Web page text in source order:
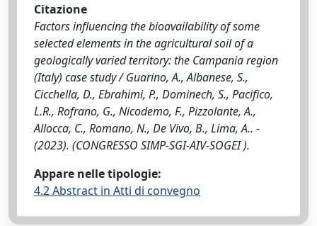
Citazione
Factors influencing the bioavailability of some
selected elements in the agricultural soil of a
geologically varied territory: the Campania region
(Italy) case study / Guarino, A., Albanese, S.,
Cicchella, D., Ebrahimi, P., Dominech, S., Pacifico,
L.R., Rofrano, G., Nicodemo, F., Pizzolante, A.,
Allocca, C., Romano, N., De Vivo, B., Lima, A.. -
(2023). (CONGRESSO SIMP-SGI-AIV-SOGEI ).
Appare nelle tipologie:
4.2 Abstract in Atti di convegno